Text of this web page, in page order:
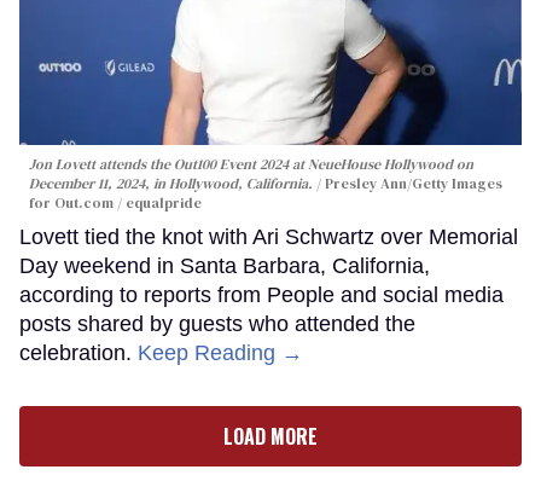
Jon Lovett attends the Out100 Event 2024 at NeueHouse Hollywood on
December 11, 2024, in Hollywood, California.
Presley Ann/Getty Images
for Out.com / equalpride
Lovett tied the knot with Ari Schwartz over Memorial
Day weekend in Santa Barbara, California,
according to reports from People and social media
posts shared by guests who attended the
celebration. Keep Reading →
LOAD MORE